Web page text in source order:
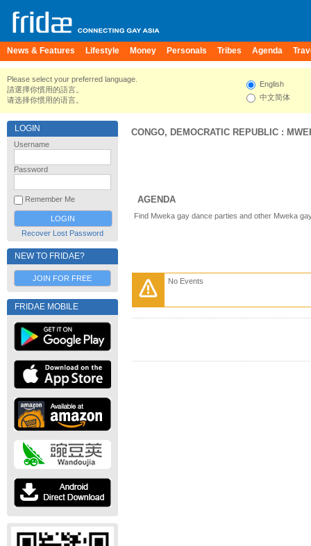
News & Features Lifestyle Money Personals Tribes Agenda
Please select your preferred language.
請選擇你慣用的語言。
请选择你惯用的语言。
English
中文简体
LOGIN
Username
Password
Remember Me
Recover Lost Password
NEW TO FRIDAE?
JOIN FOR FREE
FRIDAE MOBILE
CONGO, DEMOCRATIC REPUBLIC :
AGENDA
Find Mweka gay dance parties and other Mweka
No Events